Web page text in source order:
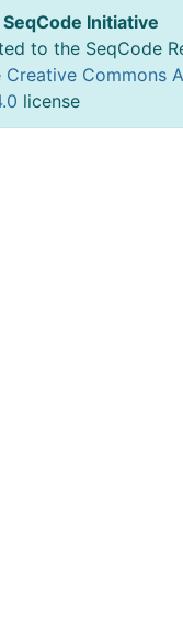
Initiative
to the SeqCode
Creative Commons
license